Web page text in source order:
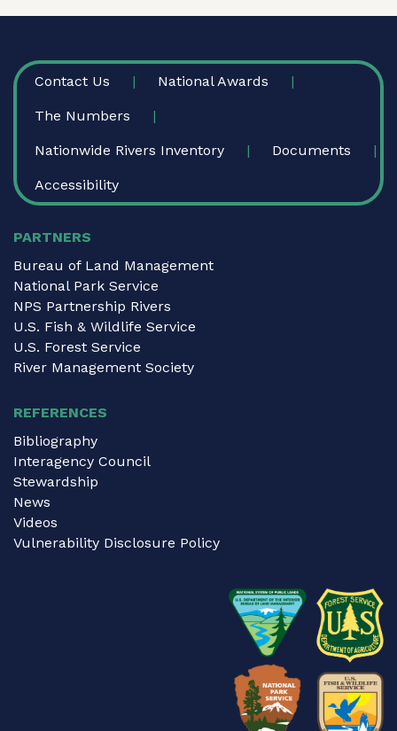
FOOTER
Contact Us National Awards
The Numbers
Nationwide Rivers Inventory Documents
Accessibility
PARTNERS
Bureau of Land Management
National Park Service
NPS Partnership Rivers
U.S. Fish & Wildlife Service
U.S. Forest Service
River Management Society
REFERENCES
Bibliography
Interagency Council
Stewardship
News
Videos
Vulnerability Disclosure Policy